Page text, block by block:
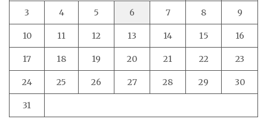
3 4 5 6 7 8 9
10 11 12 13 14 15 16
17 18 19 20 21 22 23
24 25 26 27 28 29 30
31